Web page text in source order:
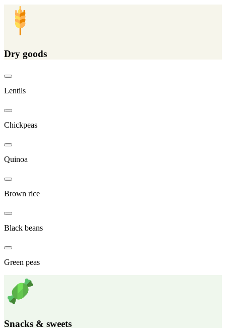
Dry goods
Lentils
Chickpeas
Quinoa
Brown rice
Black beans
Green peas
Snacks & sweets